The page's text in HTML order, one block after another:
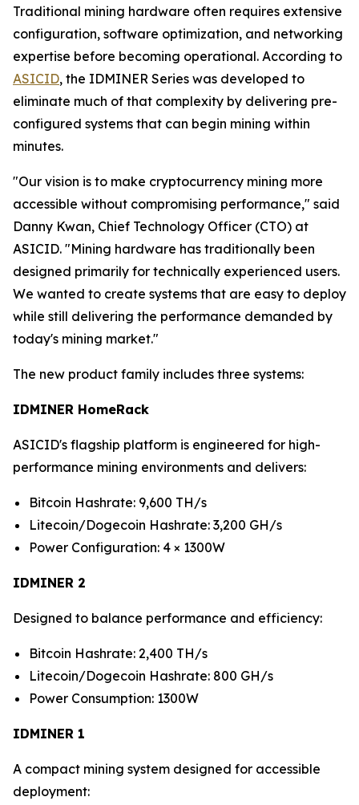
Traditional mining hardware often requires extensive
configuration, software optimization, and networking
expertise before becoming operational. According to
ASICID, the IDMINER Series was developed to
eliminate much of that complexity by delivering pre-
configured systems that can begin mining within
minutes.
"Our vision is to make cryptocurrency mining more
accessible without compromising performance," said
Danny Kwan, Chief Technology Officer (CTO) at
ASICID. "Mining hardware has traditionally been
designed primarily for technically experienced users.
We wanted to create systems that are easy to deploy
while still delivering the performance demanded by
today's mining market."
The new product family includes three systems:
IDMINER HomeRack
ASICID's flagship platform is engineered for high-
performance mining environments and delivers:
Bitcoin Hashrate: 9,600 TH/s
Litecoin/Dogecoin Hashrate: 3,200 GH/s
Power Configuration: 4 × 1300W
IDMINER 2
Designed to balance performance and efficiency:
Bitcoin Hashrate: 2,400 TH/s
Litecoin/Dogecoin Hashrate: 800 GH/s
Power Consumption: 1300W
IDMINER 1
A compact mining system designed for accessible
deployment: